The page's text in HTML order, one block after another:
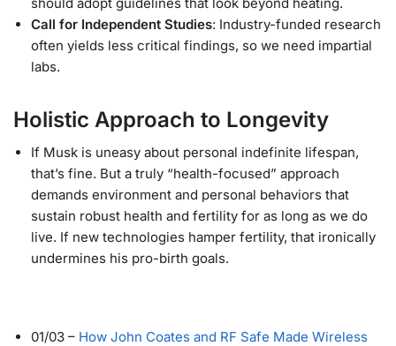
Call for Independent Studies: Industry-funded research
often yields less critical findings, so we need impartial
labs.
Holistic Approach to Longevity
If Musk is uneasy about personal indefinite lifespan,
that’s fine. But a truly “health-focused” approach
demands environment and personal behaviors that
sustain robust health and fertility for as long as we do
live. If new technologies hamper fertility, that ironically
undermines his pro-birth goals.
01/03 – How John Coates and RF Safe Made Wireless